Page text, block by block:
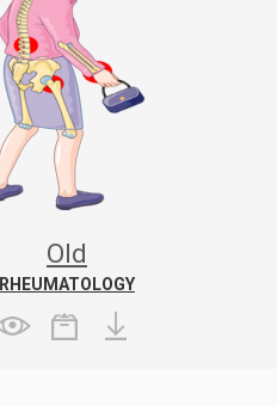
Old
RHEUMATOLOGY